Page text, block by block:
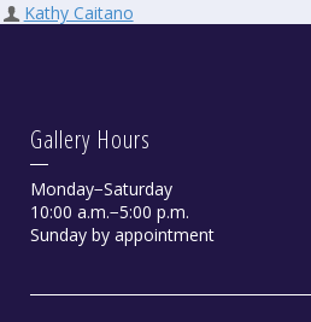
Kathy Caitano
Gallery Hours
Monday−Saturday
10:00 a.m.−5:00 p.m.
Sunday by appointment